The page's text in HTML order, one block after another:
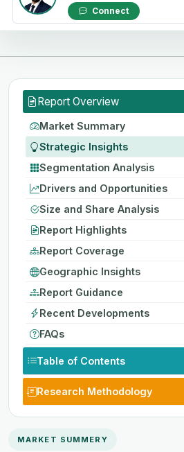
Connect
Report Overview
Market Summary
Strategic Insights
Segmentation Analysis
Drivers and Opportunities
Size and Share Analysis
Report Highlights
Report Coverage
Geographic Insights
Report Guidance
Recent Developments
FAQs
Table of Contents
Research Methodology
MARKET SUMMERY